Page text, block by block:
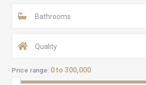
Bathrooms
Quality
Price range: 0 to 300,000